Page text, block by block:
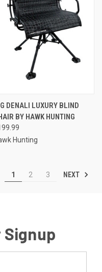
DENALI LUXURY BLIND
BY HAWK HUNTING
Hunting
1 2 3 NEXT